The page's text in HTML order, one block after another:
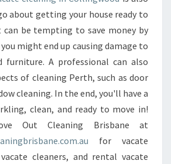
L
I
N
G
O
O
D
about getting your house ready to
can be tempting to save money by
might end up causing damage to
furniture. A professional can also
of cleaning Perth, such as door
cleaning. In the end, you'll have a
clean, and ready to move in!
Out Cleaning Brisbane at
for vacate
cleaners, and rental vacate